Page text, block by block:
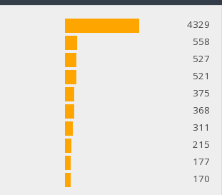
4329
558
527
521
375
368
311
215
177
170